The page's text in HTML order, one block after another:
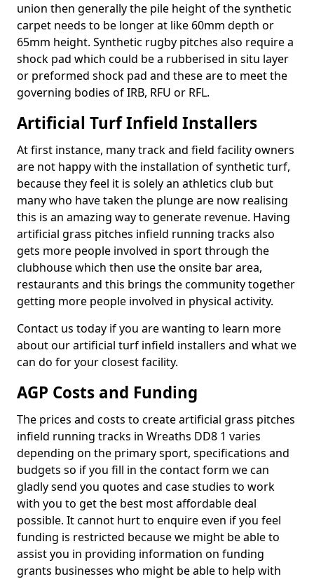
union then generally the pile height of the synthetic
carpet needs to be longer at like 60mm depth or
65mm height. Synthetic rugby pitches also require a
shock pad which could be a rubberised in situ layer
or preformed shock pad and these are to meet the
governing bodies of IRB, RFU or RFL.
Artificial Turf Infield Installers
At first instance, many track and field facility owners
are not happy with the installation of synthetic turf,
because they feel it is solely an athletics club but
many who have taken the plunge are now realising
this is an amazing way to generate revenue. Having
artificial grass pitches infield running tracks also
gets more people involved in sport through the
clubhouse which then use the onsite bar area,
restaurants and this brings the community together
getting more people involved in physical activity.
Contact us today if you are wanting to learn more
about our artificial turf infield installers and what we
can do for your closest facility.
AGP Costs and Funding
The prices and costs to create artificial grass pitches
infield running tracks in Wreaths DD8 1 varies
depending on the primary sport, specifications and
budgets so if you fill in the contact form we can
gladly send you quotes and case studies to work
with you to get the best most affordable deal
possible. It cannot hurt to enquire even if you feel
funding is restricted because we might be able to
assist you in providing information on funding
grants businesses who might be able to help with